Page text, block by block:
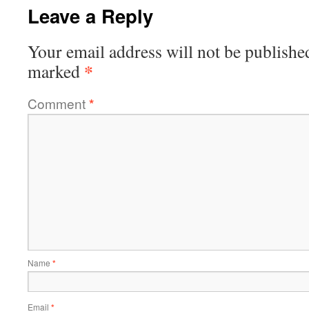
Leave a Reply
Your email address will not be
marked *
Comment*
Name *
Email *